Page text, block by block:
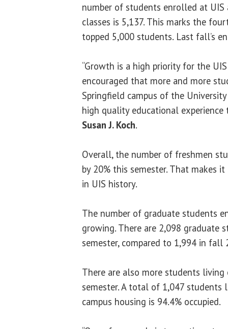
number of students enrolled at
classes is 5,137. This marks the
topped 5,000 students. Last fall’s
“Growth is a high priority for the
encouraged that more and more
Springfield campus of the
high quality educational experience
Susan J. Koch.
Overall, the number of freshmen
by 20% this semester. That makes
in UIS history.
The number of graduate students
growing. There are 2,098 graduate
semester, compared to 1,994 in fall
There are also more students living
semester. A total of 1,047 students
campus housing is 94.4% occupied.